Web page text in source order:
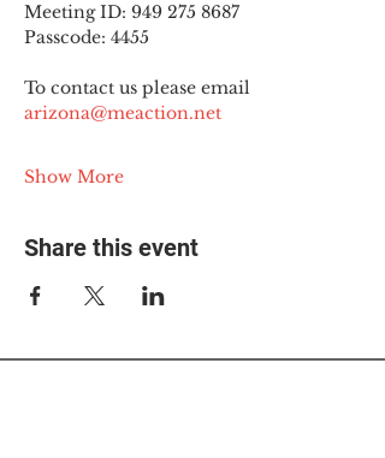
Meeting ID: 949 275 8687
Passcode: 4455
To contact us please email
arizona@meaction.net
Show More
Share this event